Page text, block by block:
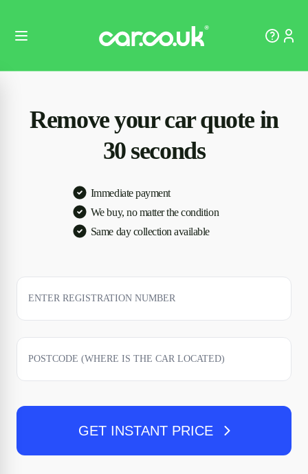
Remove your car quote in
30 seconds
Immediate payment
We buy, no matter the condition
Same day collection available
GET INSTANT PRICE